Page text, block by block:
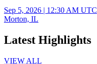
Sep 5, 2026 | 12:30 AM UTC
Morton, IL
Latest Highlights
VIEW ALL